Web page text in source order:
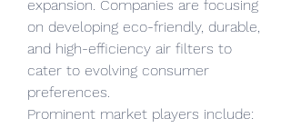
expansion. Companies are focusing
on developing eco-friendly, durable,
and high-efficiency air filters to
cater to evolving consumer
preferences.
Prominent market players include: